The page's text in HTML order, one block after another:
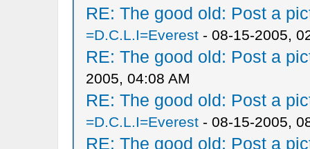
RE: The good old: Post a
=D.C.L.I=Everest- 08-15-2005,
RE: The good old: Post a
2005, 04:08 AM
RE: The good old: Post a
=D.C.L.I=Everest- 08-15-2005,
RE: The good old: Post a